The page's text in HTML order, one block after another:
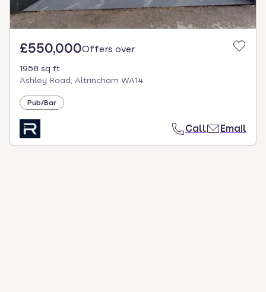
£550,000Offers over
1958 sq ft
Ashley Road, Altrincham WA14
Pub/Bar
Call Email